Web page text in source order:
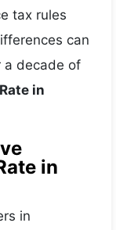
tax rules
can
a decade of
in
in
in